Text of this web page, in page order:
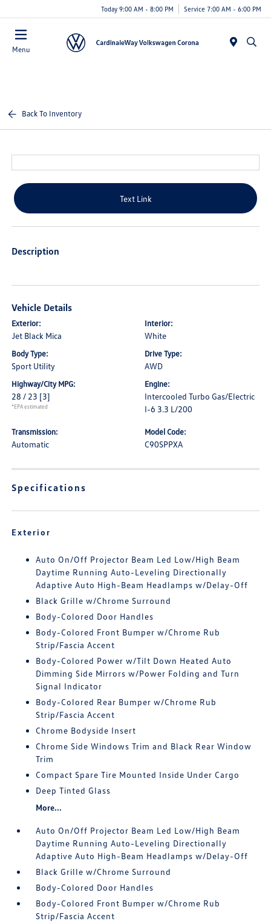
Today 9:00 AM - 8:00 PM Service 7:00 AM - 6:00 PM
Menu
Back To Inventory
Text Link
Description
Vehicle Details
Exterior:
Jet Black Mica
Interior:
White
Body Type:
Sport Utility
Drive Type:
AWD
Highway/City MPG:
28 / 23 [3]
*EPA estimated
Engine:
Intercooled Turbo Gas/Electric
I-6 3.3 L/200
Transmission:
Automatic
Model Code:
C90SPPXA
Specifications
Exterior
Auto On/Off Projector Beam Led Low/High Beam
Daytime Running Auto-Leveling Directionally
Adaptive Auto High-Beam Headlamps w/Delay-Off
Black Grille w/Chrome Surround
Body-Colored Door Handles
Body-Colored Front Bumper w/Chrome Rub
Strip/Fascia Accent
Body-Colored Power w/Tilt Down Heated Auto
Dimming Side Mirrors w/Power Folding and Turn
Signal Indicator
Body-Colored Rear Bumper w/Chrome Rub
Strip/Fascia Accent
Chrome Bodyside Insert
Chrome Side Windows Trim and Black Rear Window
Trim
Compact Spare Tire Mounted Inside Under Cargo
Deep Tinted Glass
More...
Auto On/Off Projector Beam Led Low/High Beam
Daytime Running Auto-Leveling Directionally
Adaptive Auto High-Beam Headlamps w/Delay-Off
Black Grille w/Chrome Surround
Body-Colored Door Handles
Body-Colored Front Bumper w/Chrome Rub
Strip/Fascia Accent